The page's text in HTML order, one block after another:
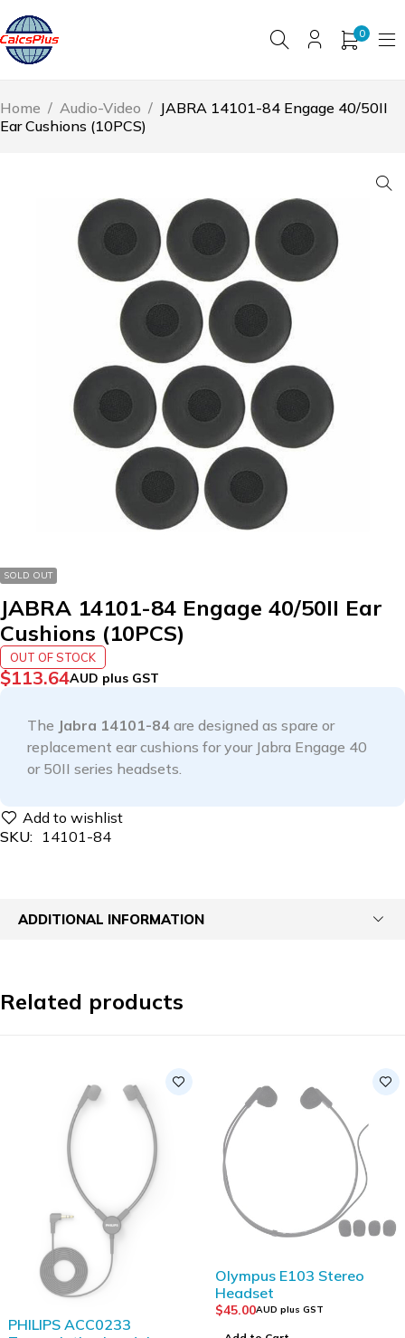
0
Home / Audio-Video / JABRA 14101-84 Engage 40/50II
Ear Cushions (10PCS)
SOLD OUT
JABRA 14101-84 Engage 40/50II Ear
Cushions (10PCS)
OUT OF STOCK
$113.64AUD plus GST
The Jabra 14101-84 are designed as spare or
replacement ear cushions for your Jabra Engage 40
or 50II series headsets.
SKU: 14101-84
ADDITIONAL INFORMATION
Related products
PHILIPS ACC0233
Olympus E103 Stereo
Headset
$45.00AUD plus GST